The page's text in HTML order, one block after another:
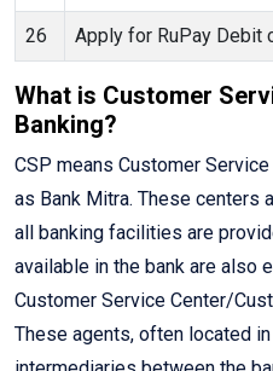
26 Apply for RuPay Debit
What is Customer
Banking?
CSP means Customer
as Bank Mitra. These centers
all banking facilities are
available in the bank are also
Customer Service Center/
These agents, often located